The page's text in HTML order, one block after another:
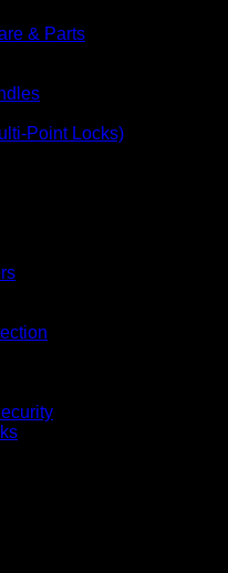
& Parts
Point Locks)